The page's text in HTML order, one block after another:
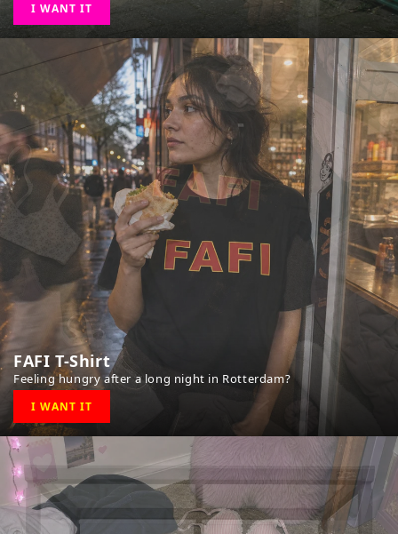
I WANT IT
FAFI T-Shirt
Feeling hungry after a long night in Rotterdam?
I WANT IT